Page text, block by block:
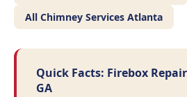
All Chimney Services Atlanta
Quick Facts: Firebox
GA